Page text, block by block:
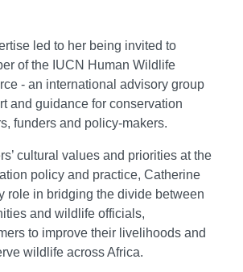
led to her being invited to
of the IUCN Human Wildlife
- an international advisory group
and guidance for conservation
funders and policy-makers.
cultural values and priorities at the
policy and practice, Catherine
role in bridging the divide between
and wildlife officials,
to improve their livelihoods and
wildlife across Africa.